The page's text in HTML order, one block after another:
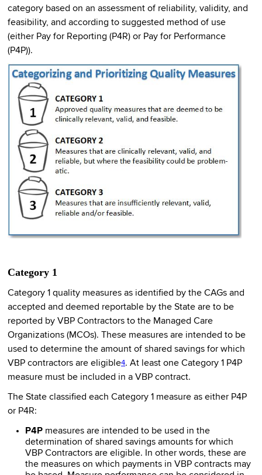
category based on an assessment of reliability, validity, and
feasibility, and according to suggested method of use
(either Pay for Reporting (P4R) or Pay for Performance
(P4P)).
Category 1
Category 1 quality measures as identified by the CAGs and
accepted and deemed reportable by the State are to be
reported by VBP Contractors to the Managed Care
Organizations (MCOs). These measures are intended to be
used to determine the amount of shared savings for which
VBP contractors are eligible4. At least one Category 1 P4P
measure must be included in a VBP contract.
The State classified each Category 1 measure as either P4P
or P4R:
P4P measures are intended to be used in the
determination of shared savings amounts for which
VBP Contractors are eligible. In other words, these are
the measures on which payments in VBP contracts may